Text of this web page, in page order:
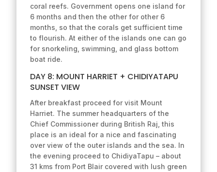
coral reefs. Government opens one island for
6 months and then the other for other 6
months, so that the corals get sufficient time
to flourish. At either of the islands one can go
for snorkeling, swimming, and glass bottom
boat ride.
DAY 8: MOUNT HARRIET + CHIDIYATAPU
SUNSET VIEW
After breakfast proceed for visit Mount
Harriet. The summer headquarters of the
Chief Commissioner during British Raj, this
place is an ideal for a nice and fascinating
over view of the outer islands and the sea. In
the evening proceed to ChidiyaTapu – about
31 kms from Port Blair covered with lush green